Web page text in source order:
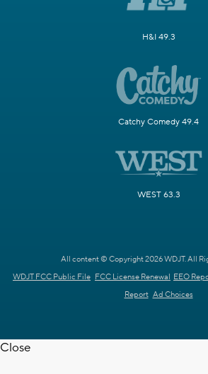
H&I 49.3
Catchy Comedy 49.4
WEST 63.3
All content © Copyright 2026 WDJT. All
WDJT FCC Public File FCC License Renewal EEO
Report Ad Choices
Close